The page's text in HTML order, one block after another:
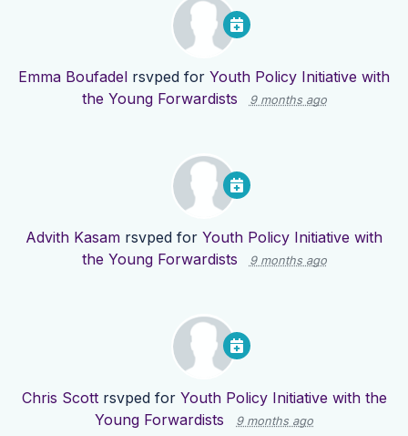
Emma Boufadel rsvped for Youth Policy Initiative with
the Young Forwardists
9 months ago
Advith Kasam rsvped for Youth Policy Initiative with
the Young Forwardists
9 months ago
Chris Scottrsvped for Youth Policy Initiative with the
Young Forwardists
9 months ago